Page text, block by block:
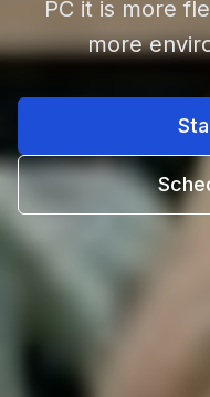
PC it is more
more